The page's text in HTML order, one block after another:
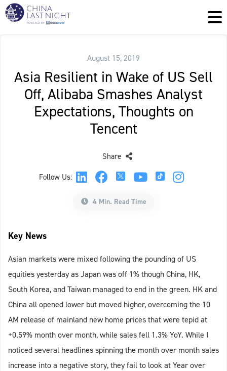
August 15, 2019
Asia Resilient in Wake of US Sell
Off, Alibaba Smashes Analyst
Expectations, Thoughts on
Tencent
Follow Us:
Share
4 Min. Read Time
Key News
Asian markets were mixed following the pounding of US
equities yesterday as Japan was off 1% though China, HK,
South Korea, and Taiwan managed to end in the green. HK and
China all opened lower but moved higher, overcoming the 10
AM release of mainland new home prices that were tepid at
+0.59% month over month, while sales fell 1.3% YoY. While I
noticed several headlines spinning the month over month sales
increase into a negative story, they fail to look at Year over